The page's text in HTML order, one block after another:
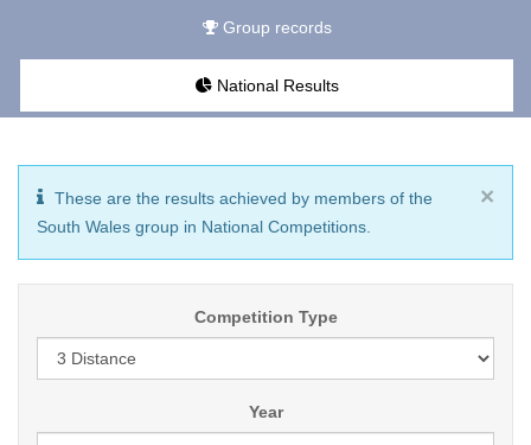
Group records
National Results
×
These are the results achieved by members of the
South Wales group in National Competitions.
Competition Type
Year